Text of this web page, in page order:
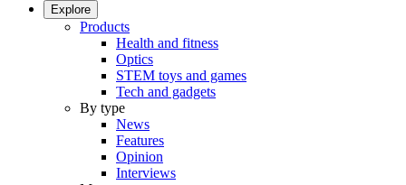
Explore
Products
Health and fitness
Optics
STEM toys and games
Tech and gadgets
By type
News
Features
Opinion
Interviews